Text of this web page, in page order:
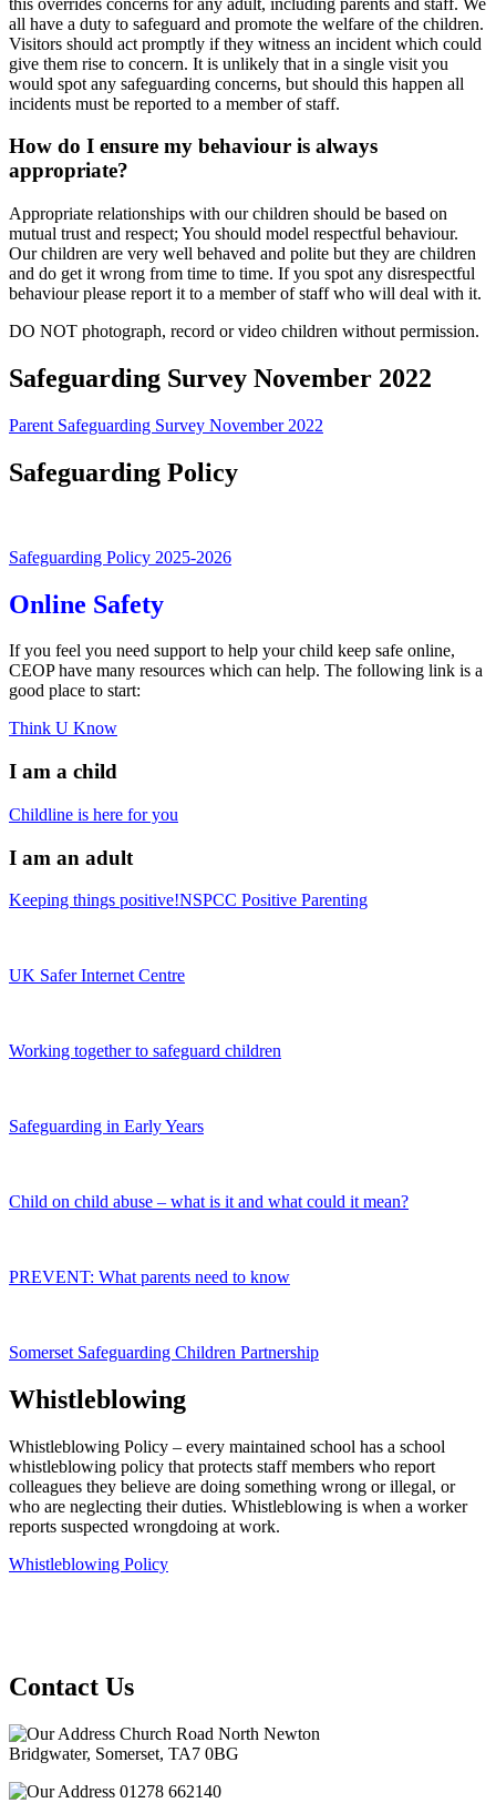
all have a duty to safeguard and promote the welfare of the children.
Visitors should act promptly if they witness an incident which could
give them rise to concern. It is unlikely that in a single visit you
would spot any safeguarding concerns, but should this happen all
incidents must be reported to a member of staff.
How do I ensure my behaviour is always
appropriate?
Appropriate relationships with our children should be based on
mutual trust and respect; You should model respectful behaviour.
Our children are very well behaved and polite but they are children
and do get it wrong from time to time. If you spot any disrespectful
behaviour please report it to a member of staff who will deal with it.
DO NOT photograph, record or video children without permission.
Safeguarding Survey November 2022
Parent Safeguarding Survey November 2022
Safeguarding Policy
Safeguarding Policy 2025-2026
Online Safety
If you feel you need support to help your child keep safe online,
CEOP have many resources which can help. The following link is a
good place to start:
Think U Know
I am a child
Childline is here for you
I am an adult
Keeping things positive!NSPCC Positive Parenting
UK Safer Internet Centre
Working together to safeguard children
Safeguarding in Early Years
Child on child abuse – what is it and what could it mean?
PREVENT: What parents need to know
Somerset Safeguarding Children Partnership
Whistleblowing
Whistleblowing Policy – every maintained school has a school
whistleblowing policy that protects staff members who report
colleagues they believe are doing something wrong or illegal, or
who are neglecting their duties. Whistleblowing is when a worker
reports suspected wrongdoing at work.
Whistleblowing Policy
Contact Us
Church Road North Newton
Bridgwater, Somerset, TA7 0BG
01278 662140